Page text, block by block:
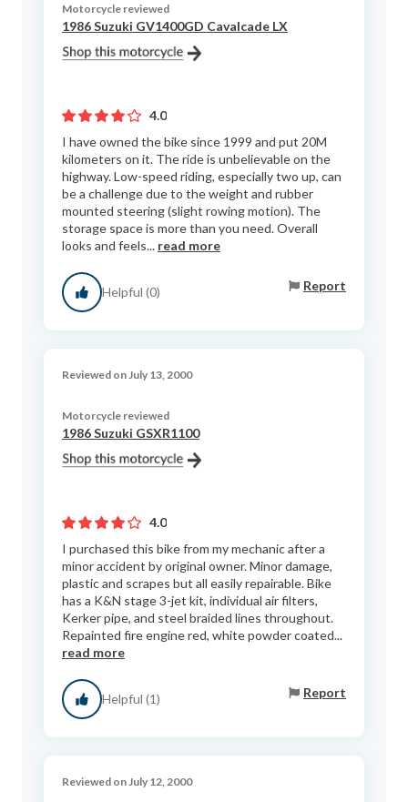
Motorcycle reviewed
1986 Suzuki GV1400GD Cavalcade LX
4.0
I have owned the bike since 1999 and put 20M
kilometers on it. The ride is unbelievable on the
highway. Low-speed riding, especially two up, can
be a challenge due to the weight and rubber
mounted steering (slight rowing motion). The
storage space is more than you need. Overall
looks and feels... read more
Helpful (0) Report
Reviewed on July 13, 2000
Motorcycle reviewed
1986 Suzuki GSXR1100
4.0
I purchased this bike from my mechanic after a
minor accident by original owner. Minor damage,
plastic and scrapes but all easily repairable. Bike
has a K&N stage 3-jet kit, individual air filters,
Kerker pipe, and steel braided lines throughout.
Repainted fire engine red, white powder coated...
read more
Helpful (1) Report
Reviewed on July 12, 2000